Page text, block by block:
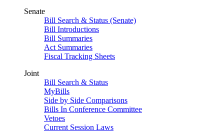
Senate
Bill Search & Status (Senate)
Bill Introductions
Bill Summaries
Act Summaries
Fiscal Tracking Sheets
Joint
Bill Search & Status
MyBills
Side by Side Comparisons
Bills In Conference Committee
Vetoes
Current Session Laws